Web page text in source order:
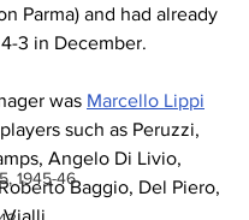
1945-46
Parma) and had already
3 in December.
was Marcello Lippi
such as Peruzzi,
Angelo Di Livio,
Baggio, Del Piero,